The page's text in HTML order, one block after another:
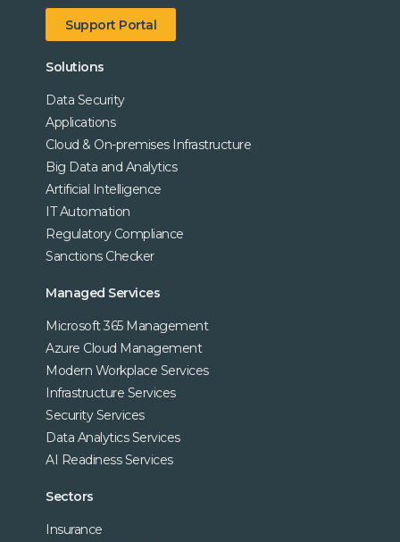
Support Portal
Solutions
Data Security
Applications
Cloud & On-premises Infrastructure
Big Data and Analytics
Artificial Intelligence
IT Automation
Regulatory Compliance
Sanctions Checker
Managed Services
Microsoft 365 Management
Azure Cloud Management
Modern Workplace Services
Infrastructure Services
Security Services
Data Analytics Services
AI Readiness Services
Sectors
Insurance